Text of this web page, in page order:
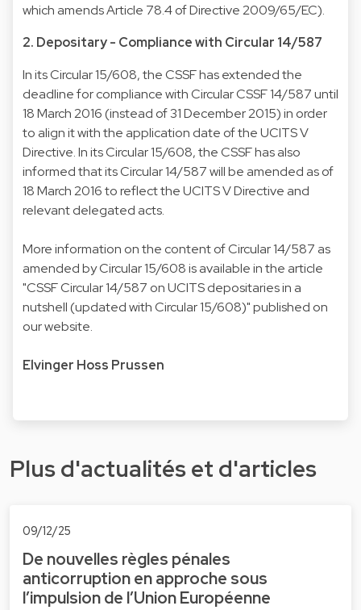
which amends Article 78.4 ofDirective 2009/65/EC).
2. Depositary - Compliance with Circular 14/587
In itsCircular 15/608, the CSSF has extended the
deadline for compliance with Circular CSSF 14/587 until
18 March 2016 (instead of 31 December 2015) in order
to align it with the application date of the UCITS V
Directive. In its Circular 15/608, the CSSF has also
informed that itsCircular 14/587will be amended as of
18 March 2016 to reflect the UCITS V Directive and
relevant delegated acts.
More information on the content of Circular 14/587 as
amended by Circular 15/608 is available in the article
"CSSF Circular 14/587 on UCITS depositaries in a
nutshell (updated with Circular 15/608)" published on
our website.
Elvinger Hoss Prussen
Plus d'actualités et d'articles
09/12/25
De nouvelles règles pénales
anticorruption en approche sous
l’impulsion de l’Union Européenne